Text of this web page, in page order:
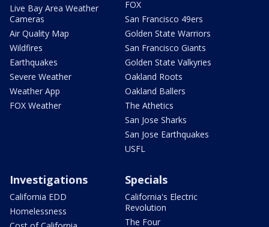
Live Bay Area Weather
Cameras
Air Quality Map
Wildfires
Earthquakes
Severe Weather
Weather App
FOX Weather
FOX
San Francisco 49ers
Golden State Warriors
San Francisco Giants
Golden State Valkyries
Oakland Roots
Oakland Ballers
The Athetics
San Jose Sharks
San Jose Earthquakes
USFL
Investigations
California EDD
Homelessness
Specials
California's Electric
Revolution
The Four